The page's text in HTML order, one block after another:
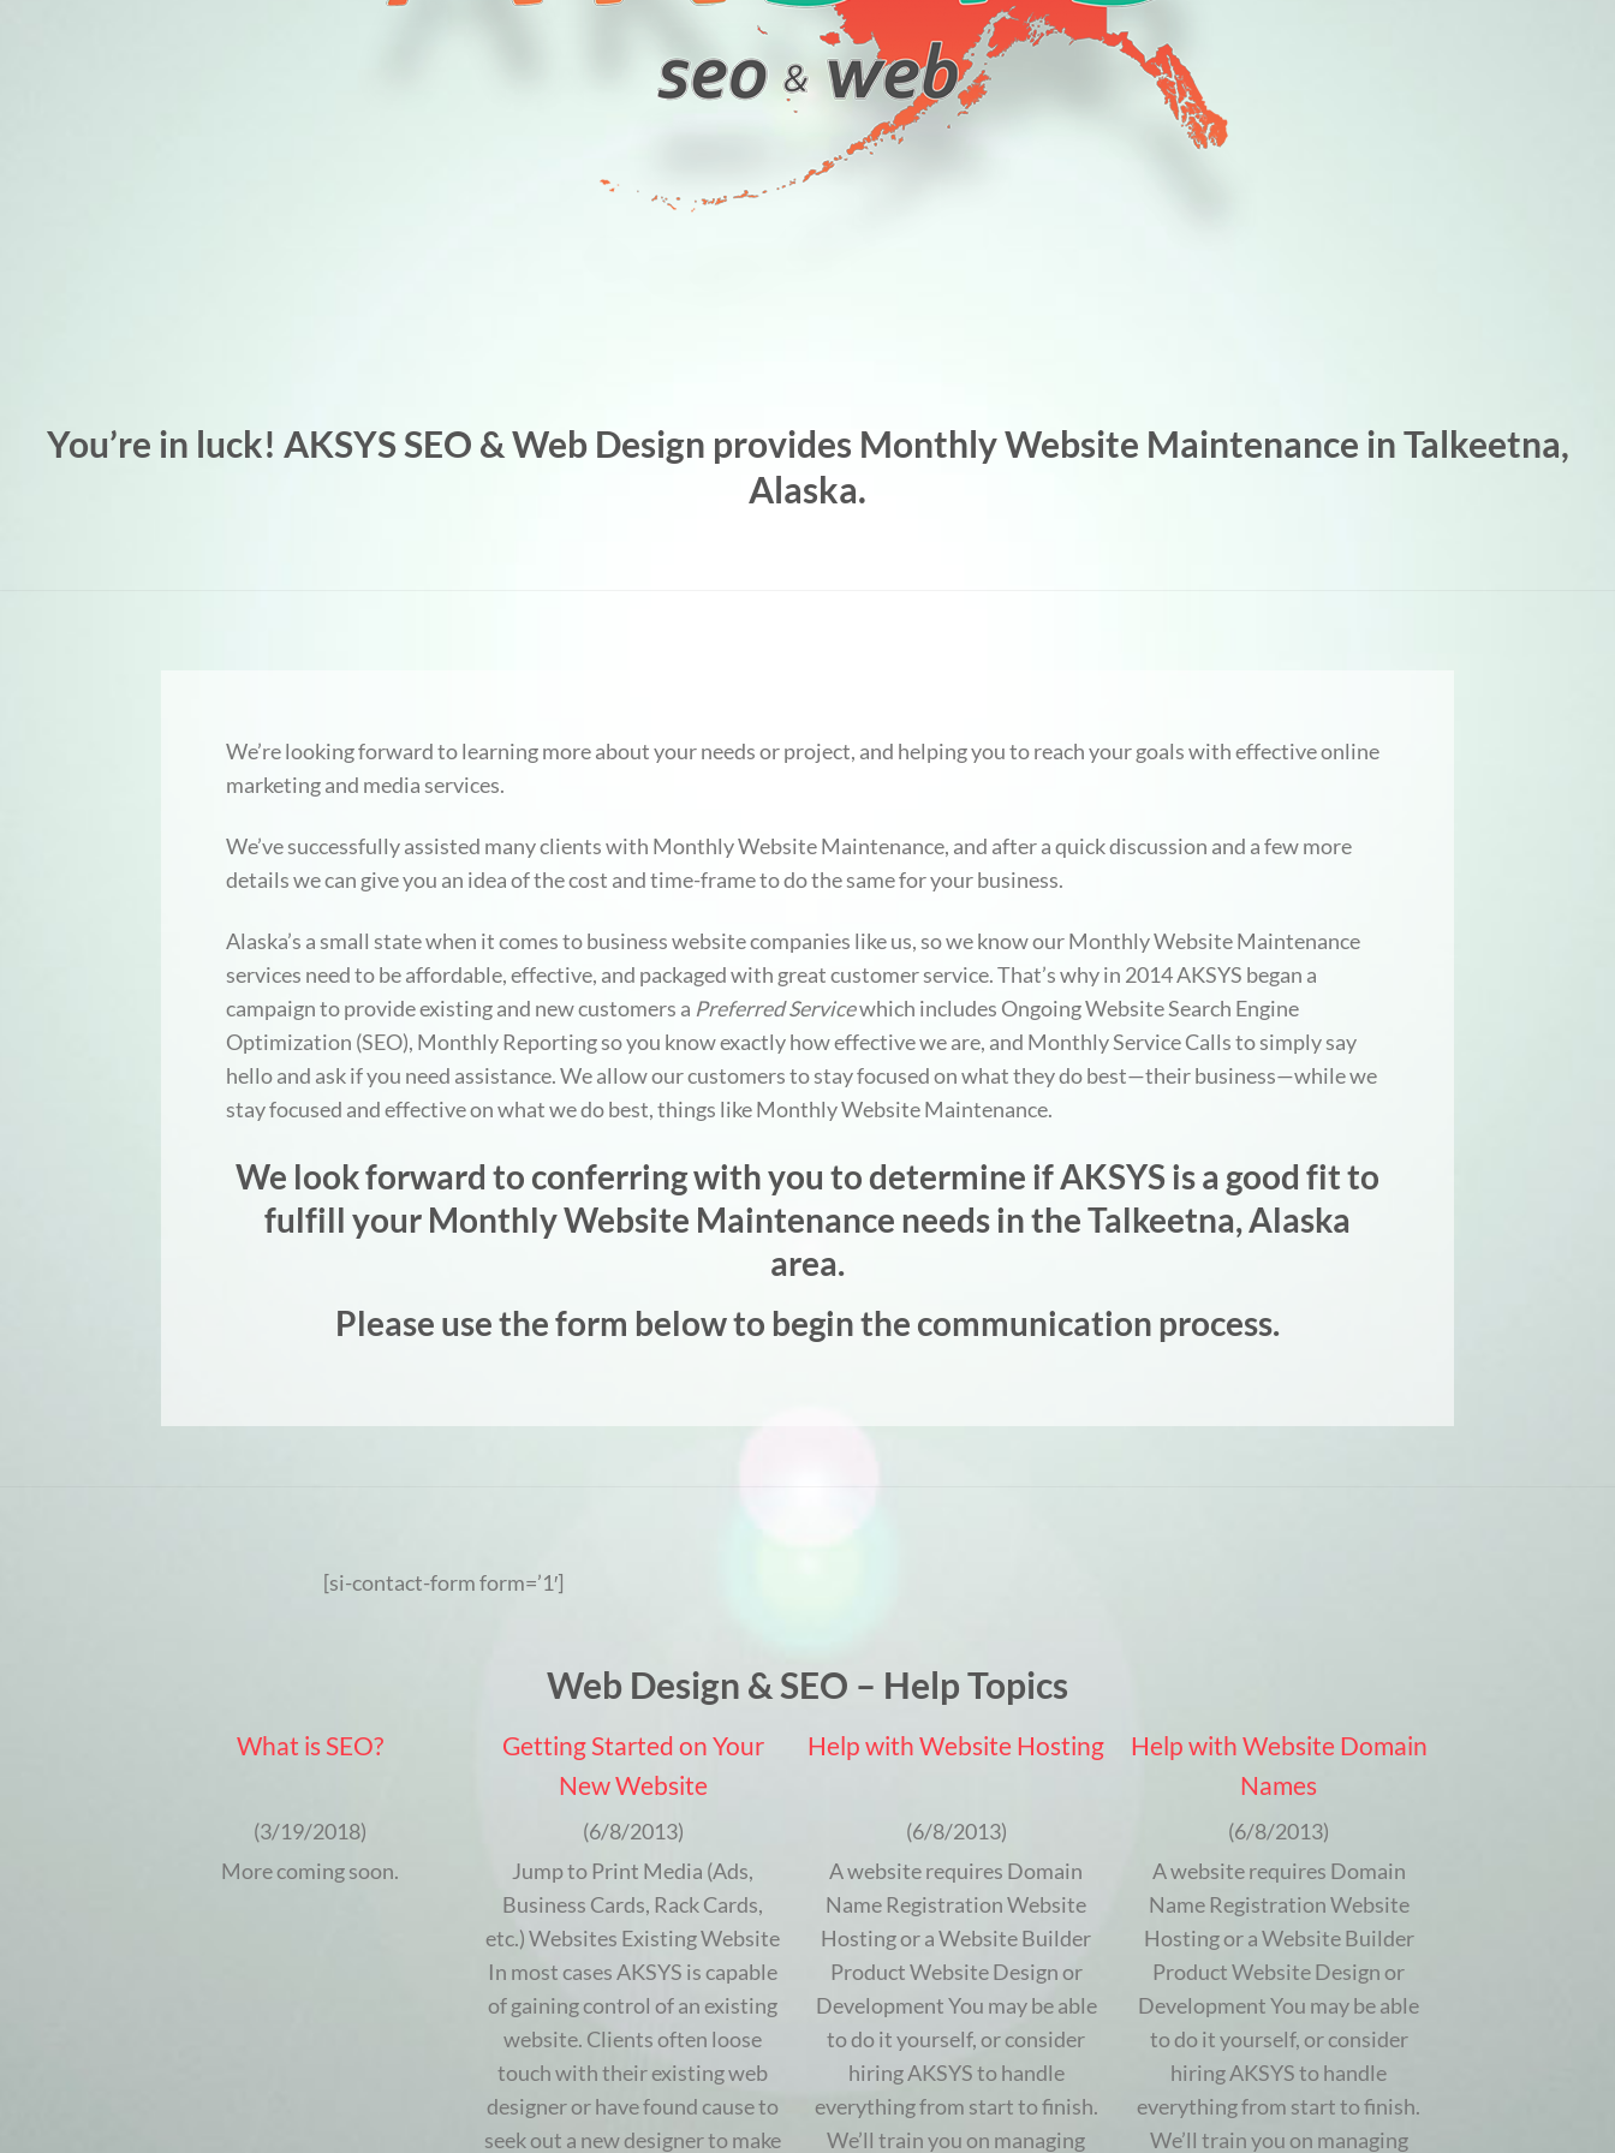
You’re in luck! AKSYS SEO & Web Design provides Monthly Website Maintenance in Talkeetna,
Alaska.
We’re looking forward to learning more about your needs or project, and helping you to reach your goals with effective online
marketing and media services.
We’ve successfully assisted many clients with Monthly Website Maintenance, and after a quick discussion and a few more
details we can give you an idea of the cost and time-frame to do the same for your business.
Alaska’s a small state when it comes to business website companies like us, so we know our Monthly Website Maintenance
services need to be affordable, effective, and packaged with great customer service. That’s why in 2014 AKSYS began a
campaign to provide existing and new customers a Preferred Servicewhich includes Ongoing Website Search Engine
Optimization (SEO), Monthly Reporting so you know exactly how effective we are, and Monthly Service Calls to simply say
hello and ask if you need assistance. We allow our customers to stay focused on what they do best—their business—while we
stay focused and effective on what we do best, things like Monthly Website Maintenance.
We look forward to conferring with you to determine if AKSYS is a good fit to
fulfill your Monthly Website Maintenance needs in the Talkeetna, Alaska
area.
Please use the form below to begin the communication process.
[si-contact-form form=’1′]
Web Design & SEO – Help Topics
What is SEO?
(3/19/2018)
More coming soon.
Getting Started on Your
New Website
(6/8/2013)
Jump to Print Media (Ads,
Business Cards, Rack Cards,
etc.) Websites Existing Website
In most cases AKSYS is capable
of gaining control of an existing
website. Clients often loose
touch with their existing web
designer or have found cause to
seek out a new designer to make
Help with Website Hosting
(6/8/2013)
A website requires Domain
Name Registration Website
Hosting or a Website Builder
Product Website Design or
Development You may be able
to do it yourself, or consider
hiring AKSYS to handle
everything from start to finish.
We’ll train you on managing
Help with Website Domain
Names
(6/8/2013)
A website requires Domain
Name Registration Website
Hosting or a Website Builder
Product Website Design or
Development You may be able
to do it yourself, or consider
hiring AKSYS to handle
everything from start to finish.
We’ll train you on managing